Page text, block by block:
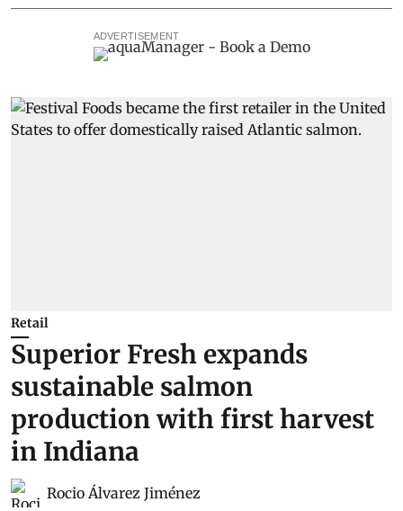
ADVERTISEMENT
Retail
Superior Fresh expands
sustainable salmon
production with first harvest
in Indiana
Rocio Álvarez Jiménez